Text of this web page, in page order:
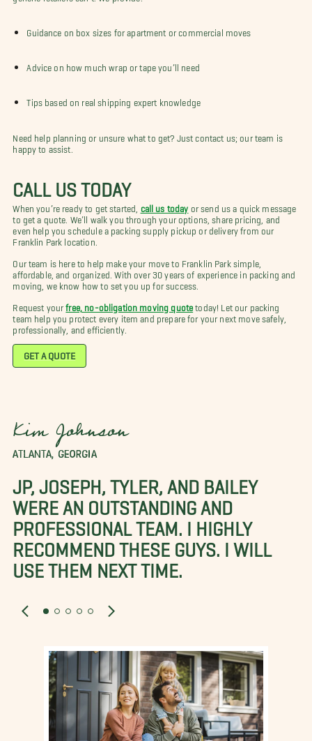
Guidance on box sizes for apartment or commercial moves
Advice on how much wrap or tape you’ll need
Tips based on real shipping expert knowledge
Need help planning or unsure what to get? Just contact us; our team is
happy to assist.
CALL US TODAY
When you’re ready to get started, call us today or send us a quick message
to get a quote. We’ll walk you through your options, share pricing, and
even help you schedule a packing supply pickup or delivery from our
Franklin Park location.
Our team is here to help make your move to Franklin Park simple,
affordable, and organized. With over 30 years of experience in packing and
moving, we know how to set you up for success.
Request yourfree, no-obligation moving quote today! Let our packing
team help you protect every item and prepare for your next move safely,
professionally, and efficiently.
GET A QUOTE
Kim Johnson
ATLANTA, GEORGIA
JP, JOSEPH, TYLER, AND BAILEY
WERE AN OUTSTANDING AND
PROFESSIONAL TEAM. I HIGHLY
RECOMMEND THESE GUYS. I WILL
USE THEM NEXT TIME.